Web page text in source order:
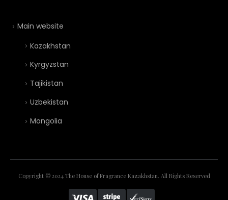
Main website
Kazakhstan
Kyrgyzstan
Tajikistan
Uzbekistan
Mongolia
Copyright © 2024 The House of Fragrance Kazakhstan. All Rights Reserved